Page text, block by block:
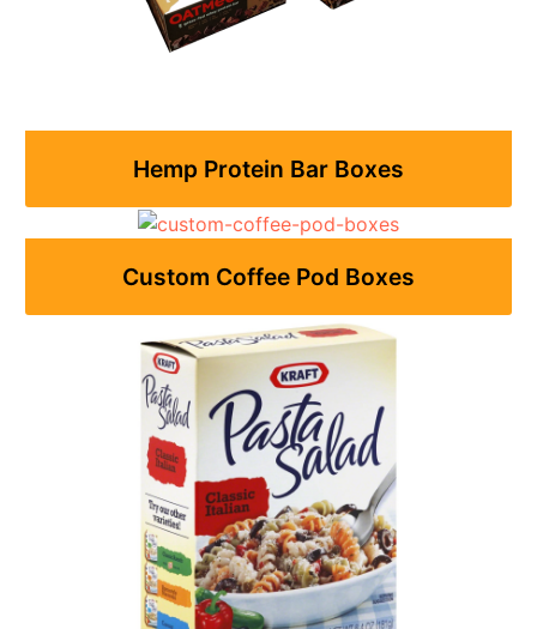
Hemp Protein Bar Boxes
Custom Coffee Pod Boxes